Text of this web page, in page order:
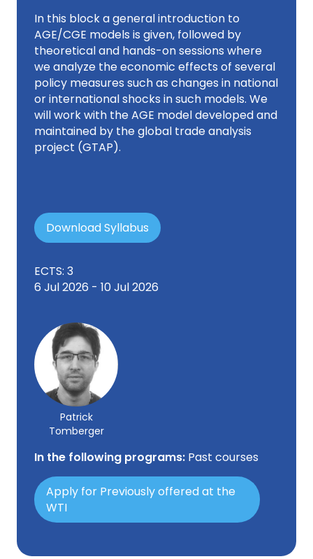
In this block a general introduction to
AGE/CGE models is given, followed by
theoretical and hands-on sessions where
we analyze the economic effects of several
policy measures such as changes in national
or international shocks in such models. We
will work with the AGE model developed and
maintained by the global trade analysis
project (GTAP).
Download Syllabus
ECTS: 3
6 Jul 2026 - 10 Jul 2026
Patrick
Tomberger
In the following programs: Past courses
Apply for Previously offered at the
WTI